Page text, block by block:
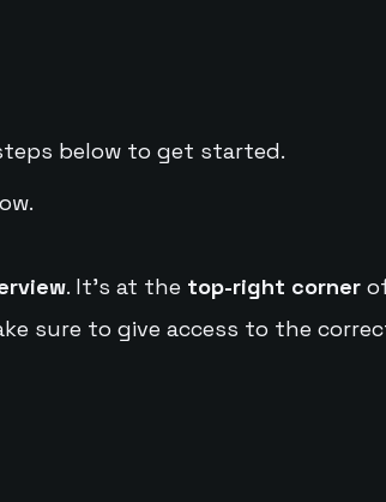
below to get started.
. It's at the top-right corner
sure to give access to the